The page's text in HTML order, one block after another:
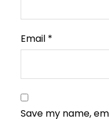
Email *
Save my name,